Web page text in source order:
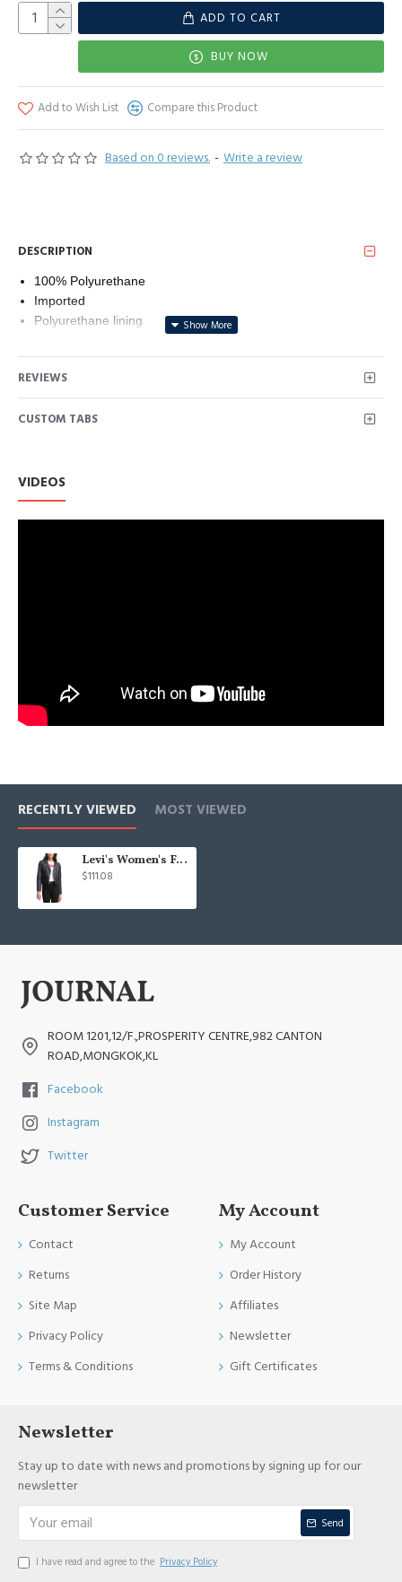
Based on 0 reviews. - Write a review
ADD TO CART
BUY NOW
Add to Wish List Compare this Product
DESCRIPTION
100% Polyurethane
Imported
Polyurethane lining
Machine Wash
FUNCTIONALITY: Welt chest zipper pocket and two lower
zipper pockets for viable storage and safe keeping; The outer
shell is water resistant allowing for easy care
VERSATILITY: the faux leather makes this jacket a staple in
every woman’s closet; It is perfect to transition between
seasons or to use as a layering piece
REVIEWS
CUSTOM TABS
VIDEOS
RECENTLY VIEWED MOST VIEWED
Levi's Women's Faux Leather Classic Asymmetrical Motorcycle Jacket
$111.08
ROOM 1201,12/F.,PROSPERITY CENTRE,982 CANTON
ROAD,MONGKOK,KL
Facebook
Instagram
Twitter
Customer Service
Contact
Returns
Site Map
Privacy Policy
Terms & Conditions
My Account
My Account
Order History
Affiliates
Newsletter
Gift Certificates
Newsletter
Stay up to date with news and promotions by signing up for our
newsletter
Send
I have read and agree to the Privacy Policy